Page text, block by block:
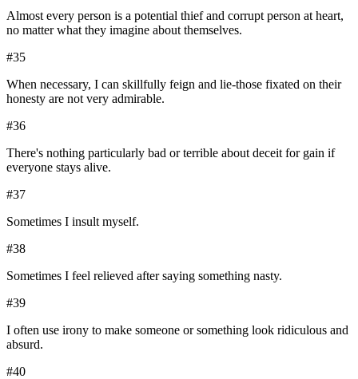
Almost every person is a potential thief and corrupt person at heart,
no matter what they imagine about themselves.
#35
When necessary, I can skillfully feign and lie-those fixated on their
honesty are not very admirable.
#36
There's nothing particularly bad or terrible about deceit for gain if
everyone stays alive.
#37
Sometimes I insult myself.
#38
Sometimes I feel relieved after saying something nasty.
#39
I often use irony to make someone or something look ridiculous and
absurd.
#40